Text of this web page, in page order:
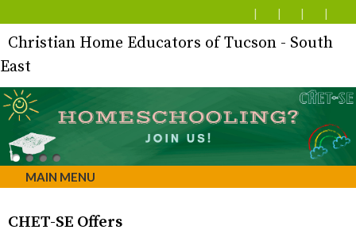
Christian Home Educators of Tucson - South
East
MAIN MENU
CHET-SE Offers